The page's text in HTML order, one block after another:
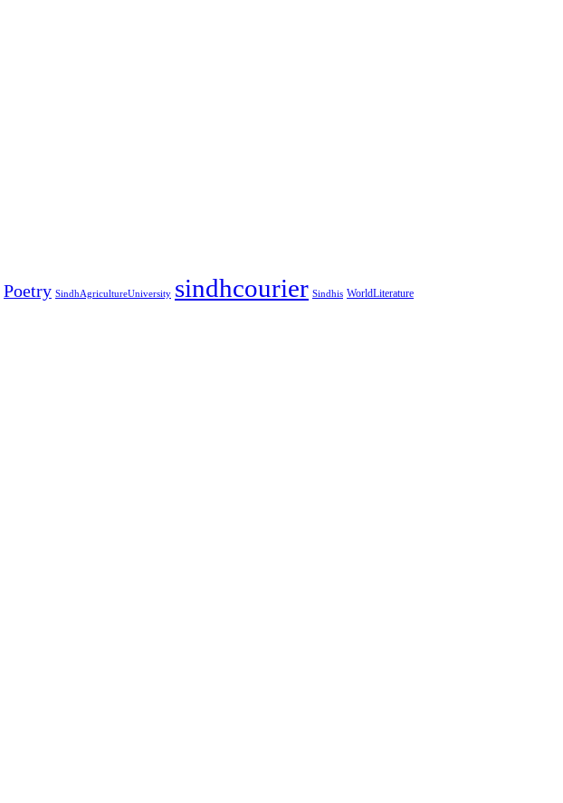
Poetry SindhAgricultureUniversity sindhcourier Sindhis WorldLiterature